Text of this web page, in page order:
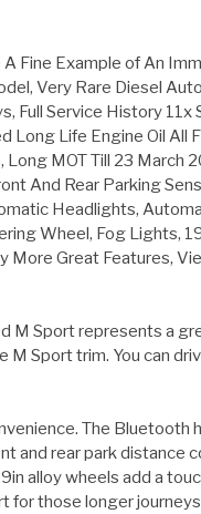
A Fine Example of An
Very Rare Diesel
Full Service History 11x
Long Life Engine Oil All
MOT Till 23 March
And Rear Parking
Headlights,
Wheel, Fog Lights,
More Great Features,
M Sport represents a
M Sport trim. You can
The Bluetooth
and rear park distance
alloy wheels add a
for those longer